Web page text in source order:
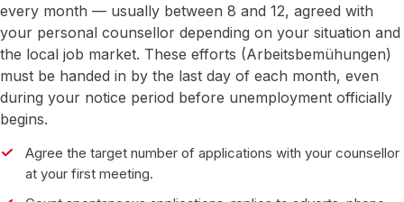
every month — usually between 8 and 12, agreed with
your personal counsellor depending on your situation and
the local job market. These efforts (Arbeitsbemühungen)
must be handed in by the last day of each month, even
during your notice period before unemployment officially
begins.
Agree the target number of applications with your counsellor
at your first meeting.